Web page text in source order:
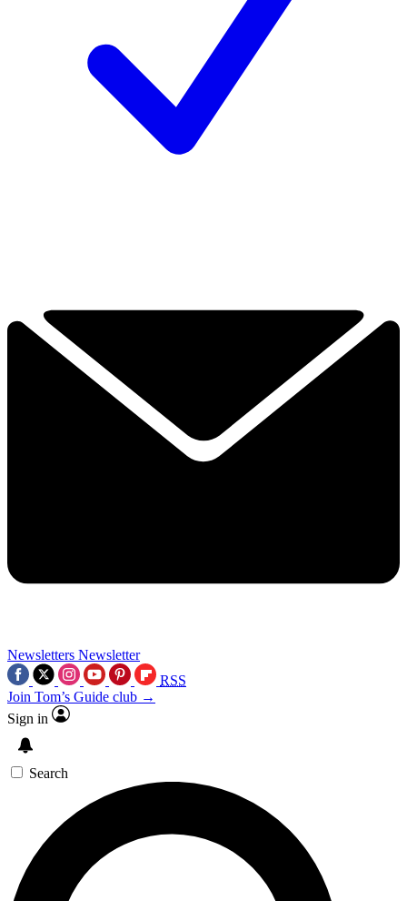
Newsletters Newsletter
RSS
Join Tom’s Guide club →
Sign in
Search